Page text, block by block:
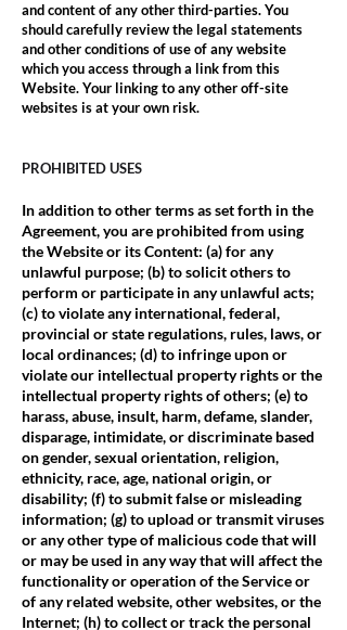
and content of any other third-parties. You
should carefully review the legal statements
and other conditions of use of any website
which you access through a link from this
Website. Your linking to any other off-site
websites is at your own risk.
PROHIBITED USES​
In addition to other terms as set forth in the
Agreement, you are prohibited from using
the Website or its Content: (a) for any
unlawful purpose; (b) to solicit others to
perform or participate in any unlawful acts;
(c) to violate any international, federal,
provincial or state regulations, rules, laws, or
local ordinances; (d) to infringe upon or
violate our intellectual property rights or the
intellectual property rights of others; (e) to
harass, abuse, insult, harm, defame, slander,
disparage, intimidate, or discriminate based
on gender, sexual orientation, religion,
ethnicity, race, age, national origin, or
disability; (f) to submit false or misleading
information; (g) to upload or transmit viruses
or any other type of malicious code that will
or may be used in any way that will affect the
functionality or operation of the Service or
of any related website, other websites, or the
Internet; (h) to collect or track the personal